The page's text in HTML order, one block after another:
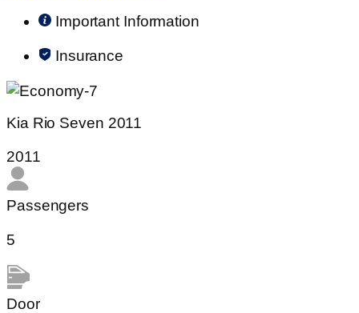
Important Information
Insurance
Kia Rio Seven 2011
2011
Passengers​
5
Door